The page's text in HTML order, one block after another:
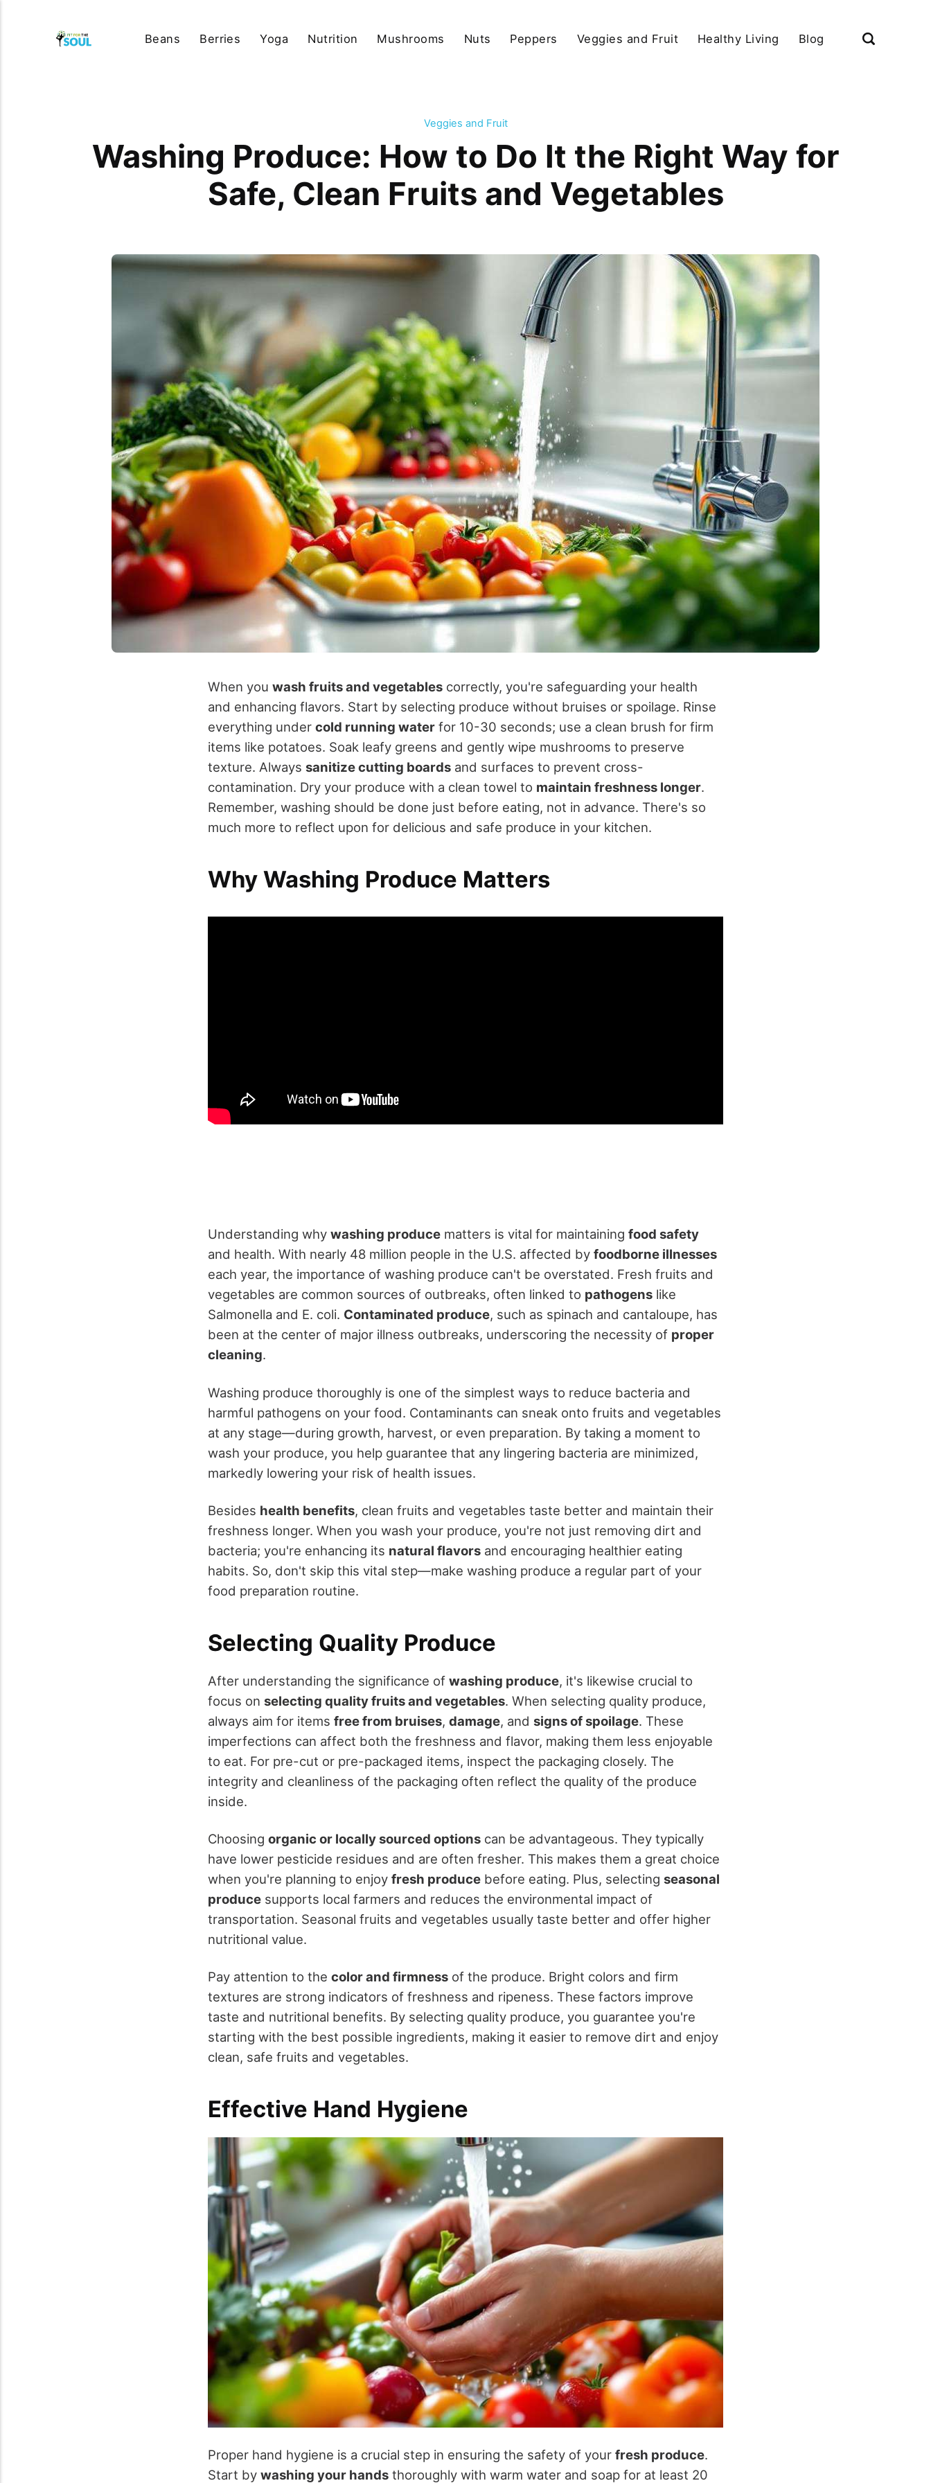
Beans Berries Yoga Nutrition Mushrooms Nuts Peppers Veggies and Fruit Healthy Living Blog
Veggies and Fruit
Washing Produce: How to Do It the Right Way for
Safe, Clean Fruits and Vegetables
When you wash fruits and vegetables correctly, you're safeguarding your health
and enhancing flavors. Start by selecting produce without bruises or spoilage. Rinse
everything under cold running water for 10-30 seconds; use a clean brush for firm
items like potatoes. Soak leafy greens and gently wipe mushrooms to preserve
texture. Always sanitize cutting boards and surfaces to prevent cross-
contamination. Dry your produce with a clean towel to maintain freshness longer.
Remember, washing should be done just before eating, not in advance. There's so
much more to reflect upon for delicious and safe produce in your kitchen.
Why Washing Produce Matters
Understanding why washing produce matters is vital for maintaining food safety
and health. With nearly 48 million people in the U.S. affected by foodborne illnesses
each year, the importance of washing produce can't be overstated. Fresh fruits and
vegetables are common sources of outbreaks, often linked to pathogens like
Salmonella and E. coli. Contaminated produce, such as spinach and cantaloupe, has
been at the center of major illness outbreaks, underscoring the necessity of proper
cleaning.
Washing produce thoroughly is one of the simplest ways to reduce bacteria and
harmful pathogens on your food. Contaminants can sneak onto fruits and vegetables
at any stage—during growth, harvest, or even preparation. By taking a moment to
wash your produce, you help guarantee that any lingering bacteria are minimized,
markedly lowering your risk of health issues.
Besides health benefits, clean fruits and vegetables taste better and maintain their
freshness longer. When you wash your produce, you're not just removing dirt and
bacteria; you're enhancing its natural flavors and encouraging healthier eating
habits. So, don't skip this vital step—make washing produce a regular part of your
food preparation routine.
Selecting Quality Produce
After understanding the significance of washing produce, it's likewise crucial to
focus on selecting quality fruits and vegetables. When selecting quality produce,
always aim for items free from bruises, damage, and signs of spoilage. These
imperfections can affect both the freshness and flavor, making them less enjoyable
to eat. For pre-cut or pre-packaged items, inspect the packaging closely. The
integrity and cleanliness of the packaging often reflect the quality of the produce
inside.
Choosing organic or locally sourced options can be advantageous. They typically
have lower pesticide residues and are often fresher. This makes them a great choice
when you're planning to enjoy fresh produce before eating. Plus, selecting seasonal
produce supports local farmers and reduces the environmental impact of
transportation. Seasonal fruits and vegetables usually taste better and offer higher
nutritional value.
Pay attention to the color and firmness of the produce. Bright colors and firm
textures are strong indicators of freshness and ripeness. These factors improve
taste and nutritional benefits. By selecting quality produce, you guarantee you're
starting with the best possible ingredients, making it easier to remove dirt and enjoy
clean, safe fruits and vegetables.
Effective Hand Hygiene
Proper hand hygiene is a crucial step in ensuring the safety of your fresh produce.
Start by washing your hands thoroughly with warm water and soap for at least 20